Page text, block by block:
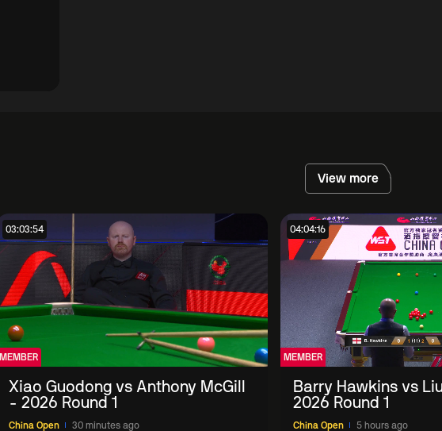
View more
03:03:54
MEMBER
Xiao Guodong vs Anthony McGill
- 2026 Round 1
China Open 30 minutes ago
04:04:16
MEMBER
Barry Hawkins vs
2026 Round 1
China Open 5 hours ago